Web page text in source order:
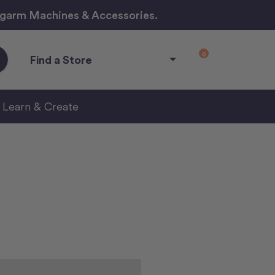
Machines & Accessories.
Find a Store 0
Learn & Create